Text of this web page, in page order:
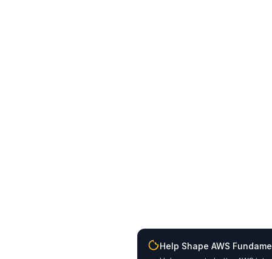
Help Shape AWS